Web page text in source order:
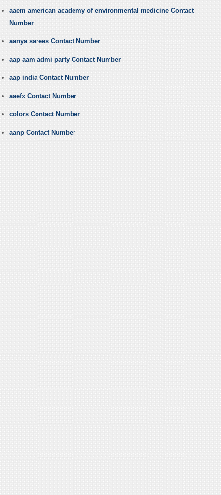
aaem american academy of environmental medicine Contact
Number
aanya sarees Contact Number
aap aam admi party Contact Number
aap india Contact Number
aaefx Contact Number
colors Contact Number
aanp Contact Number